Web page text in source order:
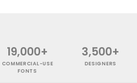
19,000+
COMMERCIAL-USE
FONTS
3,500+
DESIGNERS